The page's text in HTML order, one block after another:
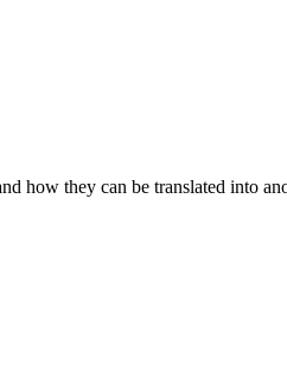
how they can be translated into